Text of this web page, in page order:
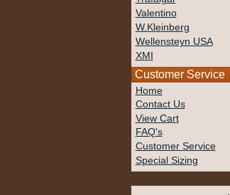
Valentino
W.Kleinberg
Wellensteyn USA
XMI
Customer Service
Home
Contact Us
View Cart
FAQ's
Customer Service
Special Sizing